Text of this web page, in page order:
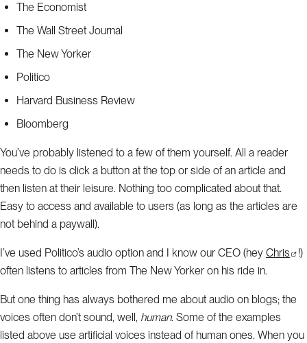
The Economist
The Wall Street Journal
The New Yorker
Politico
Harvard Business Review
Bloomberg
You’ve probably listened to a few of them yourself. All a reader
needs to do is click a button at the top or side of an article and
then listen at their leisure. Nothing too complicated about that.
Easy to access and available to users (as long as the articles are
not behind a paywall).
I’ve used Politico’s audio option and I know our CEO (hey Chris !)
often listens to articles from The New Yorker on his ride in.
But one thing has always bothered me about audio on blogs; the
voices often don’t sound, well, human. Some of the examples
listed above use artificial voices instead of human ones. When you